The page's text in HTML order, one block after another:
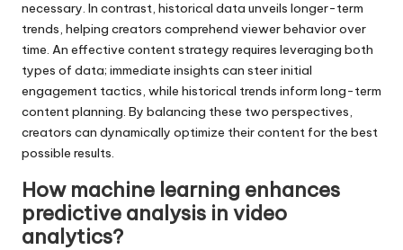
necessary. In contrast, historical data unveils longer-term
trends, helping creators comprehend viewer behavior over
time. An effective content strategy requires leveraging both
types of data; immediate insights can steer initial
engagement tactics, while historical trends inform long-term
content planning. By balancing these two perspectives,
creators can dynamically optimize their content for the best
possible results.
How machine learning enhances
predictive analysis in video
analytics?